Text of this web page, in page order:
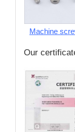
Machine
Our